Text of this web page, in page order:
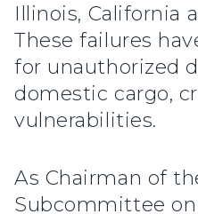
Illinois, California
These failures
for unauthorized
domestic cargo,
vulnerabilities.
As Chairman of
Subcommittee on